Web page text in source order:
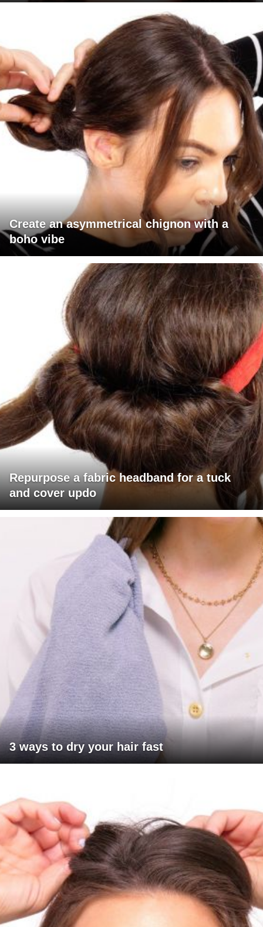
Create an asymmetrical chignon with a
boho vibe
Repurpose a fabric headband for a tuck
and cover updo
3 ways to dry your hair fast